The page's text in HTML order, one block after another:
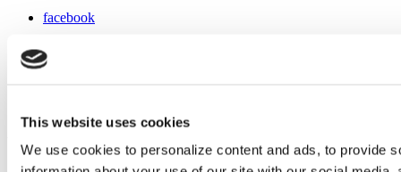
This website uses cookies
We use cookies to personalize content and ads, to provide
facebook
instagram
Web Links